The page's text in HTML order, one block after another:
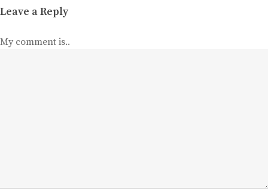
Leave a Reply
My comment is..